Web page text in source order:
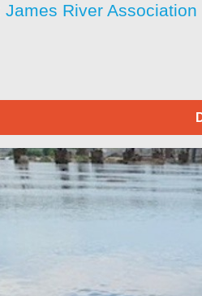
James River Association